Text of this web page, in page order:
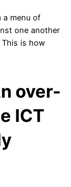
a menu of
one another
This is how
over-
ICT